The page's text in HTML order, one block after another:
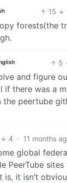
15
forests(the
5
and figure
there was a
the peertube
4 · 11 months
global
PeerTube
it isn’t